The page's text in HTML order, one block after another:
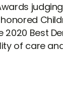
2020 Best
of care